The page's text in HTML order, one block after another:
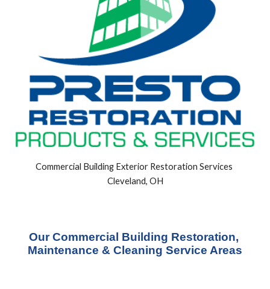
Commercial Building Exterior Restoration Services
Cleveland, OH
Our Commercial Building Restoration,
Maintenance & Cleaning Service Areas